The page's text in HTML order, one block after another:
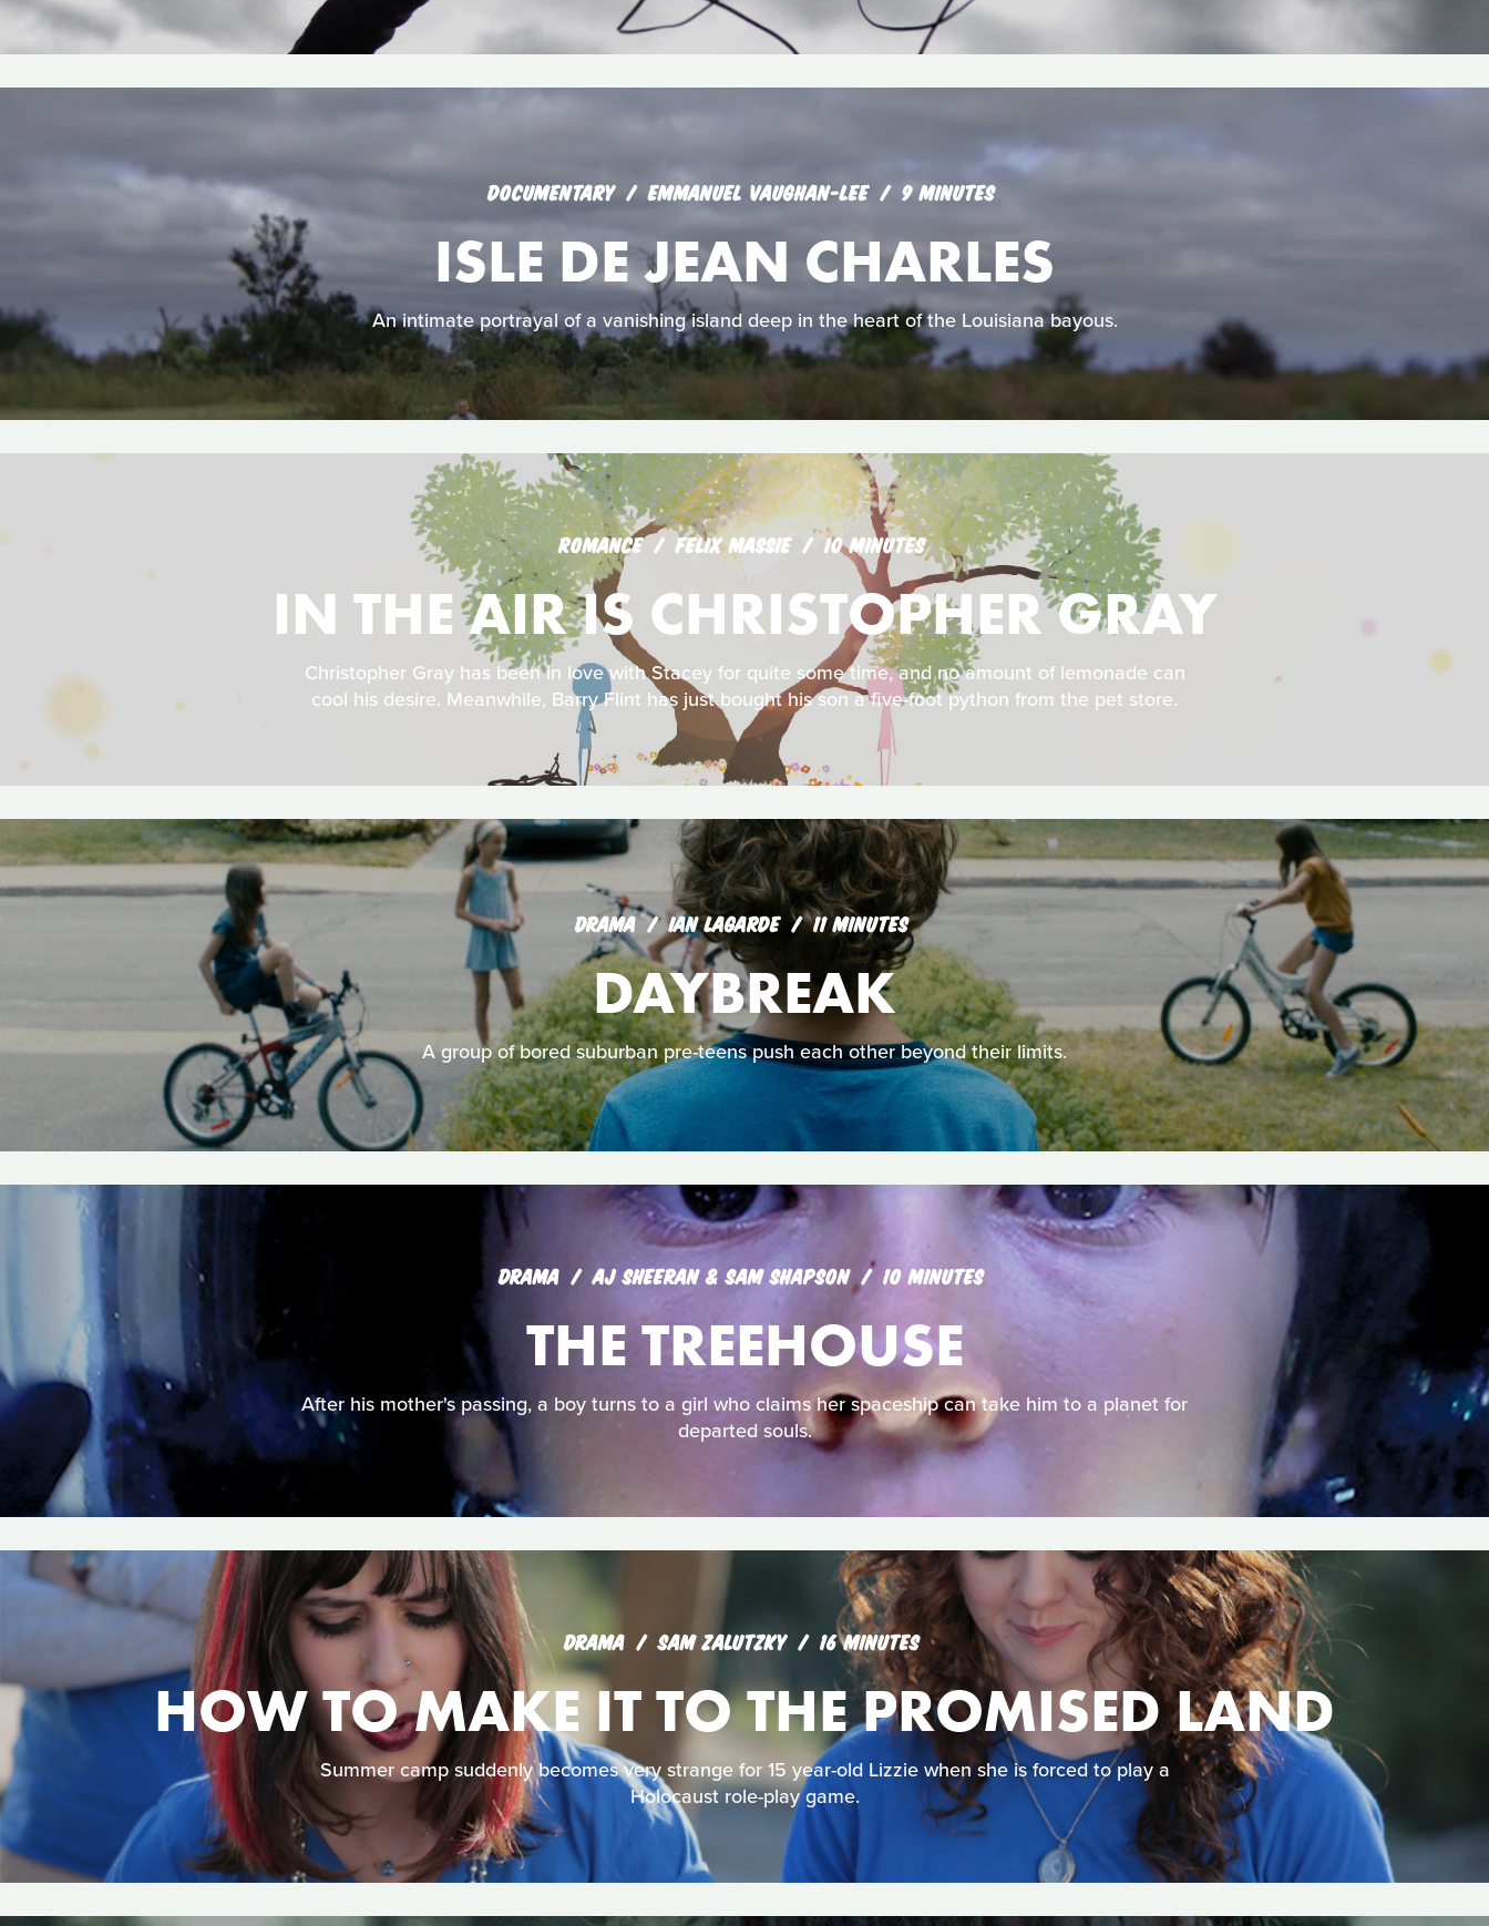
DOCUMENTARY EMMANUEL VAUGHAN-LEE 9 MINUTES
ISLE DE JEAN CHARLES
An intimate portrayal of a vanishing island deep in the heart of the Louisiana bayous.
ROMANCE FELIX MASSIE 10 MINUTES
IN THE AIR IS CHRISTOPHER GRAY
Christopher Gray has been in love with Stacey for quite some time, and no amount of lemonade can
cool his desire. Meanwhile, Barry Flint has just bought his son a five-foot python from the pet store.
DRAMA IAN LAGARDE 11 MINUTES
DAYBREAK
A group of bored suburban pre-teens push each other beyond their limits.
DRAMA AJ SHEERAN & SAM SHAPSON 10 MINUTES
THE TREEHOUSE
After his mother's passing, a boy turns to a girl who claims her spaceship can take him to a planet for
departed souls.
DRAMA SAM ZALUTZKY 16 MINUTES
HOW TO MAKE IT TO THE PROMISED LAND
Summer camp suddenly becomes very strange for 15 year-old Lizzie when she is forced to play a
Holocaust role-play game.